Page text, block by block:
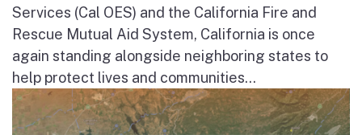
Services (Cal OES) and the California Fire and
Rescue Mutual Aid System, California is once
again standing alongside neighboring states to
help protect lives and communities...